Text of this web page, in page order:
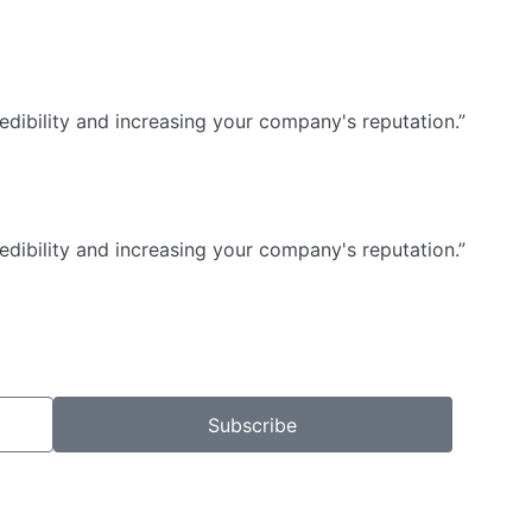
and increasing your company's reputation.”
and increasing your company's reputation.”
Subscribe